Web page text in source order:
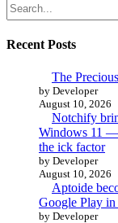
Recent Posts
The
by Developer
August 10, 2026
Notchify
Windows 11 —
the ick factor
by Developer
August 10, 2026
Aptoide
Google Play in
by Developer